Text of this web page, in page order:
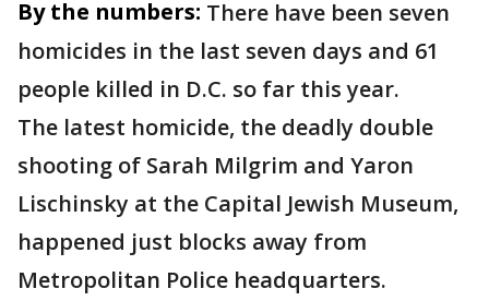
By the numbers: There have been seven
homicides in the last seven days and 61
people killed in D.C. so far this year.
The latest homicide, the deadly double
shooting of Sarah Milgrim and Yaron
Lischinsky at the Capital Jewish Museum,
happened just blocks away from
Metropolitan Police headquarters.